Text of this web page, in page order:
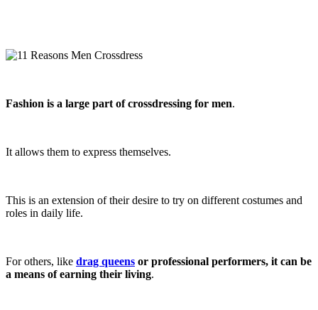
Fashion is a large part of crossdressing for men.
It allows them to express themselves.
This is an extension of their desire to try on different costumes and
roles in daily life.
For others, like drag queens or professional performers, it can be
a means of earning their living.